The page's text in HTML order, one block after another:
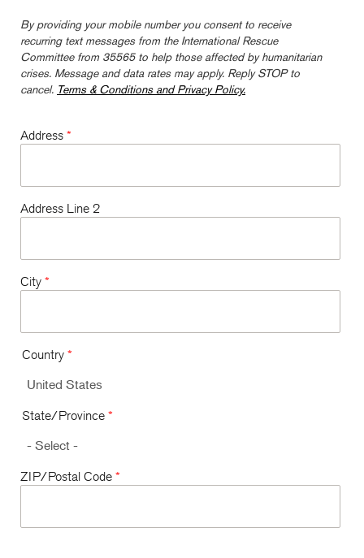
By providing your mobile number you consent to receive
recurring text messages from the International Rescue
Committee from 35565 to help those affected by humanitarian
crises. Message and data rates may apply. Reply STOP to
cancel. Terms & Conditions and Privacy Policy.
Address *
Address Line 2
City *
Country *
State/Province *
ZIP/Postal Code *